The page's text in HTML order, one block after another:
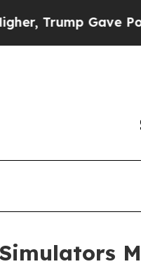
Politically